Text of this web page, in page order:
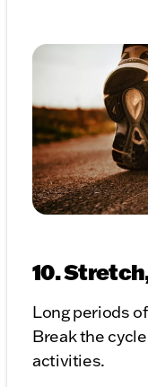
10.
Long periods
Break the
activities.